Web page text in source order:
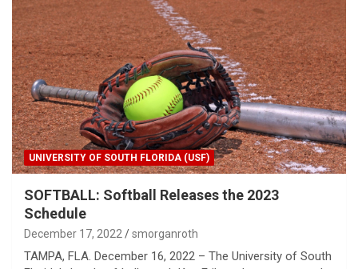
UNIVERSITY OF SOUTH FLORIDA (USF)
SOFTBALL: Softball Releases the 2023
Schedule
December 17, 2022 smorganroth
TAMPA, FLA. December 16, 2022 – The University of South